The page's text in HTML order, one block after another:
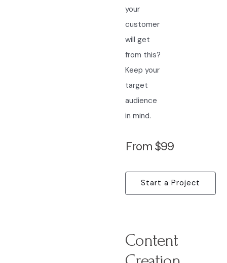
your
customer
will get
from this?
Keep your
target
audience
in mind.
From $99
Start a Project
Content